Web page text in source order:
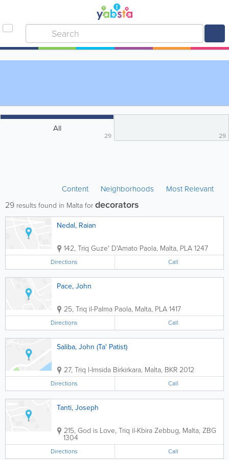
All
29 29
Content Neighborhoods Most Relevant
29 results found in Malta fordecorators
Nedal, Raian
142, Triq Guze' D'Amato Paola, Malta, PLA 1247
Directions Call
Pace, John
25, Triq il-Palma Paola, Malta, PLA 1417
Directions Call
Saliba, John (Ta' Patist)
27, Triq l-Imsida Birkirkara, Malta, BKR 2012
Directions Call
Tanti, Joseph
215, God is Love, Triq il-KbiraZebbug, Malta, ZBG
1304
Directions Call